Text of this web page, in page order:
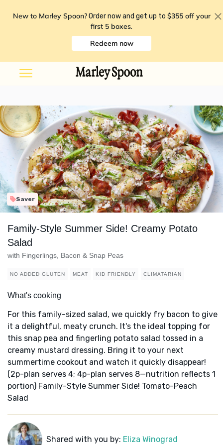
New to Marley Spoon? Order now and get up to $355 off your
first 5 boxes.
Redeem now
Saver
Family-Style Summer Side! Creamy Potato
Salad
with Fingerlings, Bacon & Snap Peas
NO ADDED GLUTEN MEAT KID FRIENDLY CLIMATARIAN
What's cooking
For this family-sized salad, we quickly fry bacon to give
it a delightful, meaty crunch. It's the ideal topping for
this snap pea and fingerling potato salad tossed in a
creamy mustard dressing. Bring it to your next
summertime cookout and watch it quickly disappear!
(2p-plan serves 4; 4p-plan serves 8—nutrition reflects 1
portion) Family-Style Summer Side! Tomato-Peach
Salad
Shared with you by: Eliza Winograd